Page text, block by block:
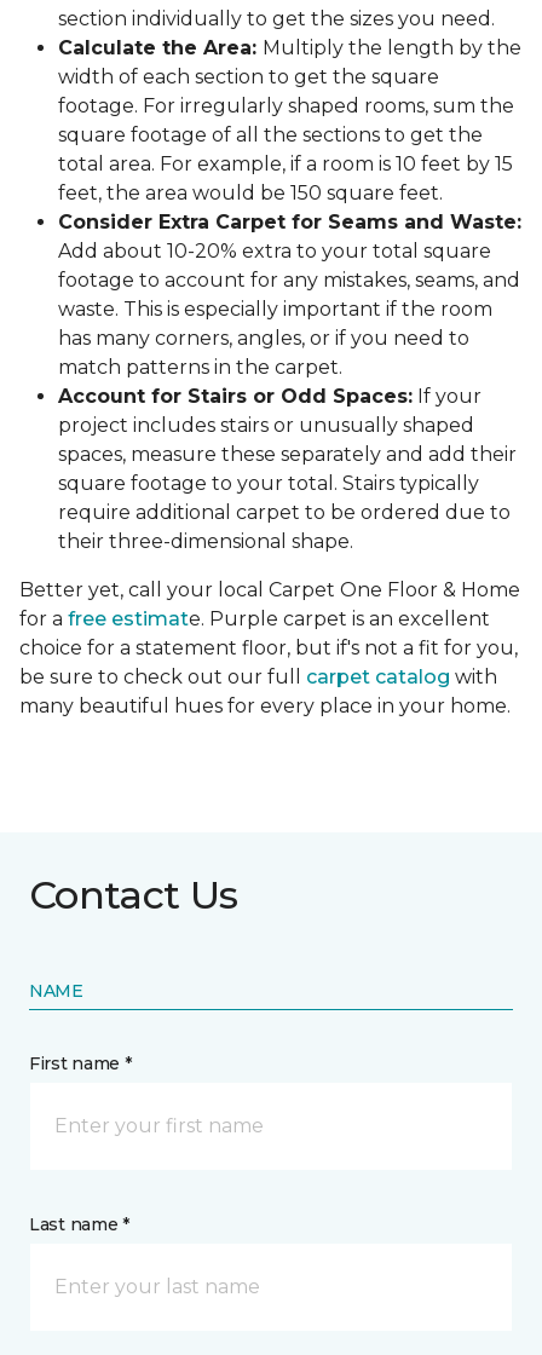
section individually to get the sizes you need.
Calculate the Area: Multiply the length by the
width of each section to get the square
footage. For irregularly shaped rooms, sum the
square footage of all the sections to get the
total area. For example, if a room is 10 feet by 15
feet, the area would be 150 square feet.
Consider Extra Carpet for Seams and Waste:
Add about 10-20% extra to your total square
footage to account for any mistakes, seams, and
waste. This is especially important if the room
has many corners, angles, or if you need to
match patterns in the carpet.
Account for Stairs or Odd Spaces: If your
project includes stairs or unusually shaped
spaces, measure these separately and add their
square footage to your total. Stairs typically
require additional carpet to be ordered due to
their three-dimensional shape.
Better yet, call your local Carpet One Floor & Home
for a free estimate. Purple carpet is an excellent
choice for a statement floor, but if's not a fit for you,
be sure to check out our full carpet catalog with
many beautiful hues for every place in your home.
Contact Us
NAME
First name *
Last name *